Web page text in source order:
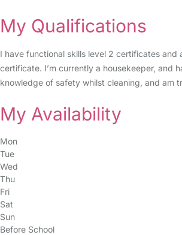
My Qualifications
I have functional skills level 2 certificates and
certificate. I’m currently a housekeeper, and
knowledge of safety whilst cleaning, and am
My Availability
Mon
Tue
Wed
Thu
Fri
Sat
Sun
Before School